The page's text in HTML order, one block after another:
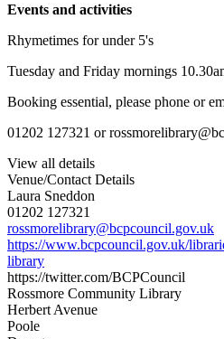
Events and activities
Rhymetimes for under 5's
Tuesday and Friday mornings
Booking essential, please phone or
01202 127321 or
View all details
Venue/Contact Details
Laura Sneddon
01202 127321
rossmorelibrary@bcpcouncil.gov.uk
https://www.bcpcouncil.gov.uk/
library
https://twitter.com/BCPCouncil
Rossmore Community Library
Herbert Avenue
Poole